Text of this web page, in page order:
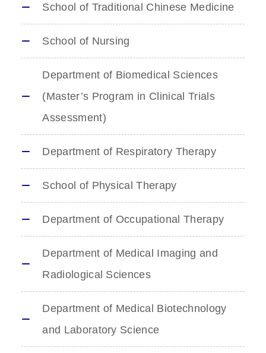
School of Traditional Chinese Medicine
School of Nursing
Department of Biomedical Sciences
(Master’s Program in Clinical Trials
Assessment)
Department of Respiratory Therapy
School of Physical Therapy
Department of Occupational Therapy
Department of Medical Imaging and
Radiological Sciences
Department of Medical Biotechnology
and Laboratory Science